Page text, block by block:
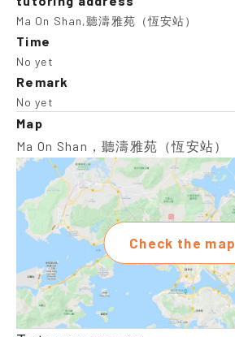
Ma On Shan,聽濤雅苑（恆安站）
Time
No yet
Remark
No yet
Map
Ma On Shan，聽濤雅苑（恆安站）
Check the map